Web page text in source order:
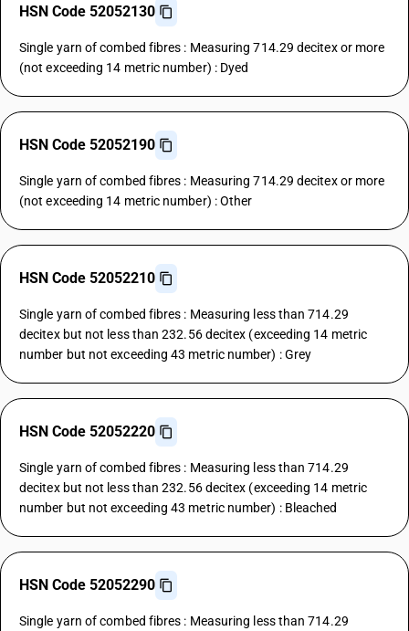
HSN Code 52052130
Single yarn of combed fibres : Measuring 714.29 decitex or more
(not exceeding 14 metric number) : Dyed
HSN Code 52052190
Single yarn of combed fibres : Measuring 714.29 decitex or more
(not exceeding 14 metric number) : Other
HSN Code 52052210
Single yarn of combed fibres : Measuring less than 714.29
decitex but not less than 232.56 decitex (exceeding 14 metric
number but not exceeding 43 metric number) : Grey
HSN Code 52052220
Single yarn of combed fibres : Measuring less than 714.29
decitex but not less than 232.56 decitex (exceeding 14 metric
number but not exceeding 43 metric number) : Bleached
HSN Code 52052290
Single yarn of combed fibres : Measuring less than 714.29